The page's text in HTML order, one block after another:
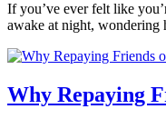
If you’ve ever felt like
awake at night,
Why Repaying